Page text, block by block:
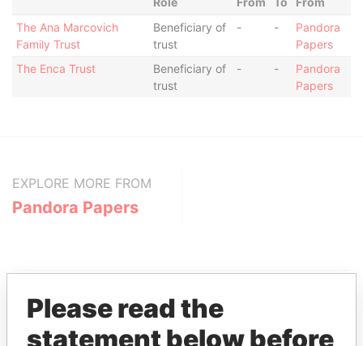
The Ana Marcovich
Family Trust
Beneficiary of
trust
- -
Pandora
Papers
The Enca Trust
Beneficiary of
trust
- -
Pandora
Papers
EXPLORE MORE FROM
Pandora Papers
Please read the
statement below before